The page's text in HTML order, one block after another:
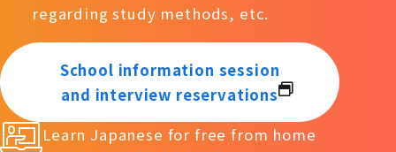
regarding study methods, etc.
School information session
and interview reservations
Learn Japanese for free from home